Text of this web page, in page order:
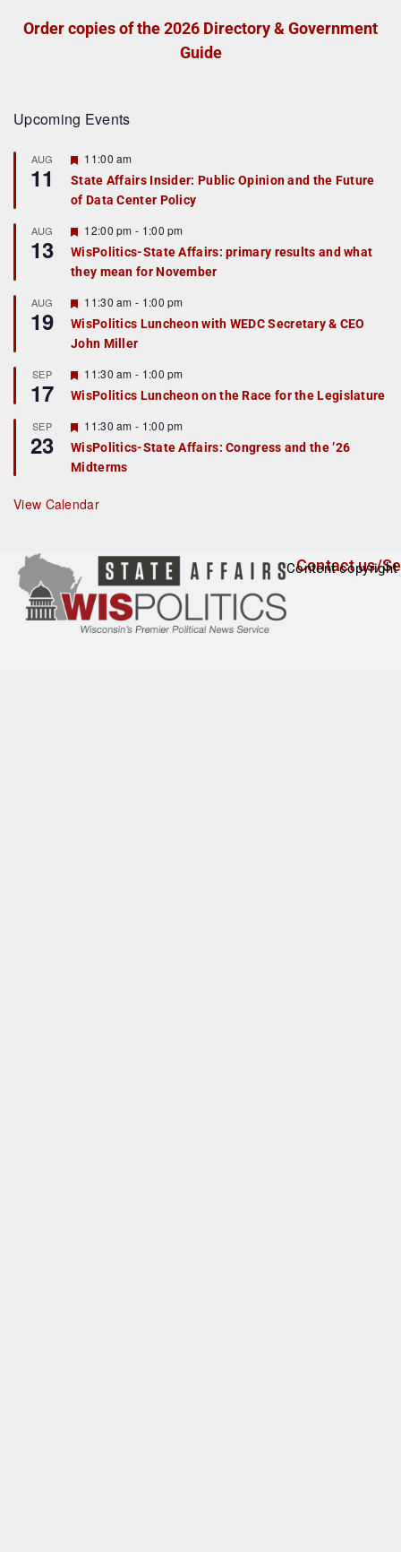
Order copies of the 2026 Directory & Government
Guide
Upcoming Events
AUG
11
F
a
t
r
e
d
11:00 am
State Affairs Insider: Public Opinion and the Future
of Data Center Policy
AUG
13
F
e
a
t
r
e
d
12:00 pm - 1:00 pm
WisPolitics-State Affairs: primary results and what
they mean for November
AUG
19
F
e
a
t
r
e
d
11:30 am - 1:00 pm
WisPolitics Luncheon with WEDC Secretary & CEO
John Miller
SEP
17
F
e
a
u
r
e
d
11:30 am - 1:00 pm
WisPolitics Luncheon on the Race for the Legislature
SEP
23
F
e
a
t
r
e
11:30 am - 1:00 pm
WisPolitics-State Affairs: Congress and the ’26
Midterms
View Calendar
Contact us/
Content